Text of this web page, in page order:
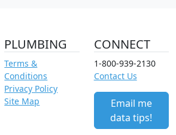
PLUMBING
Terms &
Conditions
Privacy Policy
Site Map
CONNECT
1-800-939-2130
Contact Us
Email me
data tips!